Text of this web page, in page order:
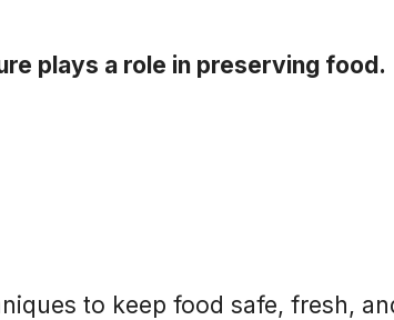
plays a role in preserving food.
to keep food safe, fresh,